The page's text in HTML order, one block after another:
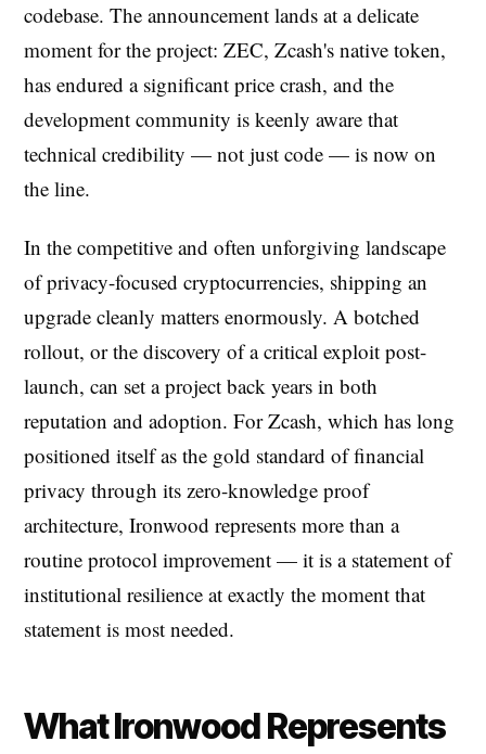
codebase. The announcement lands at a delicate
moment for the project: ZEC, Zcash's native token,
has endured a significant price crash, and the
development community is keenly aware that
technical credibility — not just code — is now on
the line.
In the competitive and often unforgiving landscape
of privacy-focused cryptocurrencies, shipping an
upgrade cleanly matters enormously. A botched
rollout, or the discovery of a critical exploit post-
launch, can set a project back years in both
reputation and adoption. For Zcash, which has long
positioned itself as the gold standard of financial
privacy through its zero-knowledge proof
architecture, Ironwood represents more than a
routine protocol improvement — it is a statement of
institutional resilience at exactly the moment that
statement is most needed.
What Ironwood Represents